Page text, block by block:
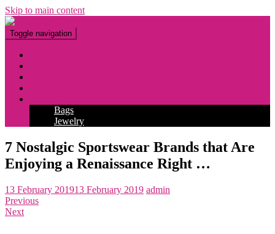
Skip to main content
Toggle navigation
Bags
Jewelry
7 Nostalgic Sportswear Brands that Are
Enjoying a Renaissance Right …
13 February 201913 February 2019 admin
Previous
Next